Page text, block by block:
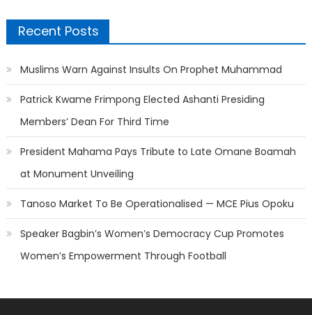
Recent Posts
Muslims Warn Against Insults On Prophet Muhammad
Patrick Kwame Frimpong Elected Ashanti Presiding
Members’ Dean For Third Time
President Mahama Pays Tribute to Late Omane Boamah
at Monument Unveiling
Tanoso Market To Be Operationalised — MCE Pius Opoku
Speaker Bagbin’s Women’s Democracy Cup Promotes
Women’s Empowerment Through Football